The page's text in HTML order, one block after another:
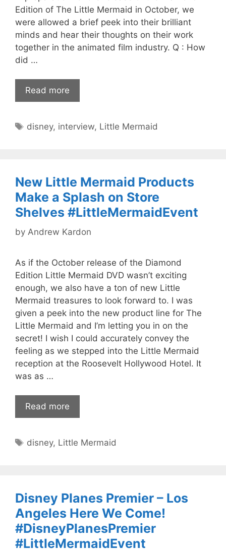
Edition of The Little Mermaid in October, we
were allowed a brief peek into their brilliant
minds and hear their thoughts on their work
together in the animated film industry. Q : How
did …
Read more
Tags
disney, interview, Little Mermaid
New Little Mermaid Products
Make a Splash on Store
Shelves #LittleMermaidEvent
by Andrew Kardon
As if the October release of the Diamond
Edition Little Mermaid DVD wasn’t exciting
enough, we also have a ton of new Little
Mermaid treasures to look forward to. I was
given a peek into the new product line for The
Little Mermaid and I’m letting you in on the
secret! I wish I could accurately convey the
feeling as we stepped into the Little Mermaid
reception at the Roosevelt Hollywood Hotel. It
was as …
Read more
Tags
disney, Little Mermaid
Disney Planes Premier – Los
Angeles Here We Come!
#DisneyPlanesPremier
#LittleMermaidEvent